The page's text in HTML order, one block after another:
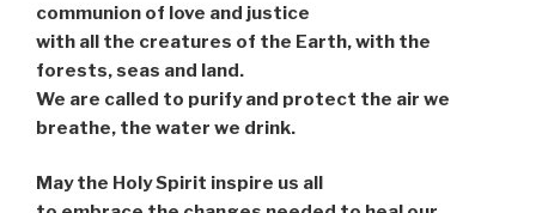
communion of love and justice
with all the creatures of the Earth, with the
forests, seas and land.
We are called to purify and protect the air we
breathe, the water we drink.
May the Holy Spirit inspire us all